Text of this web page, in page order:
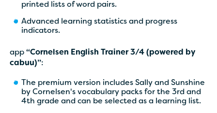
printed lists of word pairs.
Advanced learning statistics and progress
indicators.
app “Cornelsen English Trainer 3/4 (powered by
cabuu)”:
The premium version includes Sally and Sunshine
by Cornelsen's vocabulary packs for the 3rd and
4th grade and can be selected as a learning list.